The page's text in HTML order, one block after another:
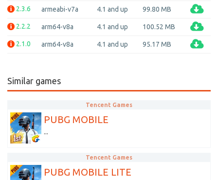
2.3.6 armeabi-v7a 4.1 and up 99.80 MB
2.2.2 arm64-v8a 4.1 and up 100.52 MB
2.1.0 arm64-v8a 4.1 and up 95.17 MB
Similar games
Tencent Games
PUBG MOBILE
...
Tencent Games
PUBG MOBILE LITE